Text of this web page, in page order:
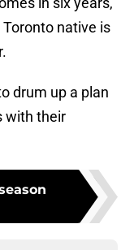
native is
drum up a plan
with their